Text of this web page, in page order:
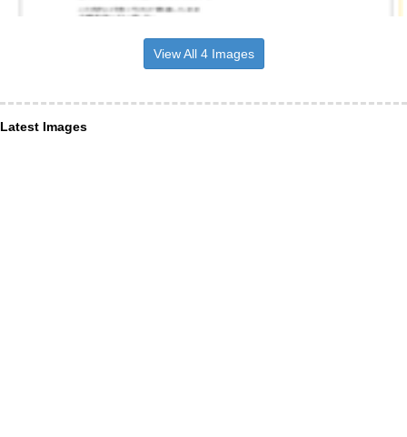
View All 4 Images
Latest Images